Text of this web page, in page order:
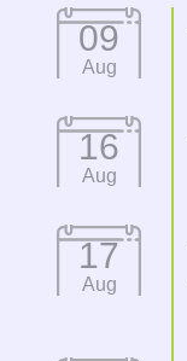
09
Aug
16
Aug
17
Aug